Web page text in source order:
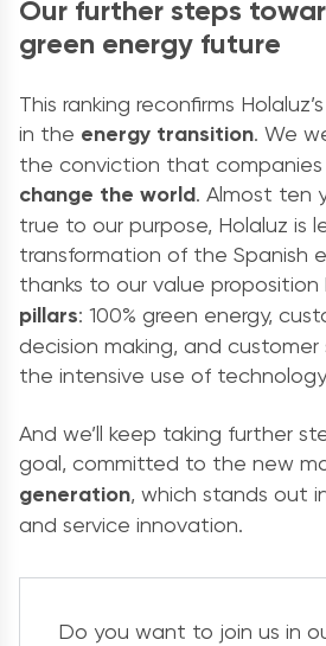
Our further steps
green energy future
This ranking reconfirms
in the energy transition. We
the conviction that
change the world. Almost ten
true to our purpose, Holaluz is
transformation of the Spanish
thanks to our value proposition
pillars: 100% green energy,
decision making, and
the intensive use of
And we’ll keep taking further
goal, committed to the new
generation, which stands out
and service innovation.
Do you want to join us in